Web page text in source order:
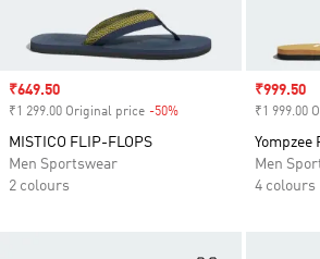
Sale price
₹649.50
₹1 299.00 Original price -50%
MISTICO FLIP-FLOPS
Men Sportswear
2 colours
Sale price
₹999.50
₹1 999.00
Yompzee
Men
4 colours